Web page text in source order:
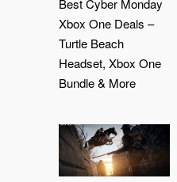
Xbox One Deals –
Turtle Beach
Headset, Xbox One
Bundle & More